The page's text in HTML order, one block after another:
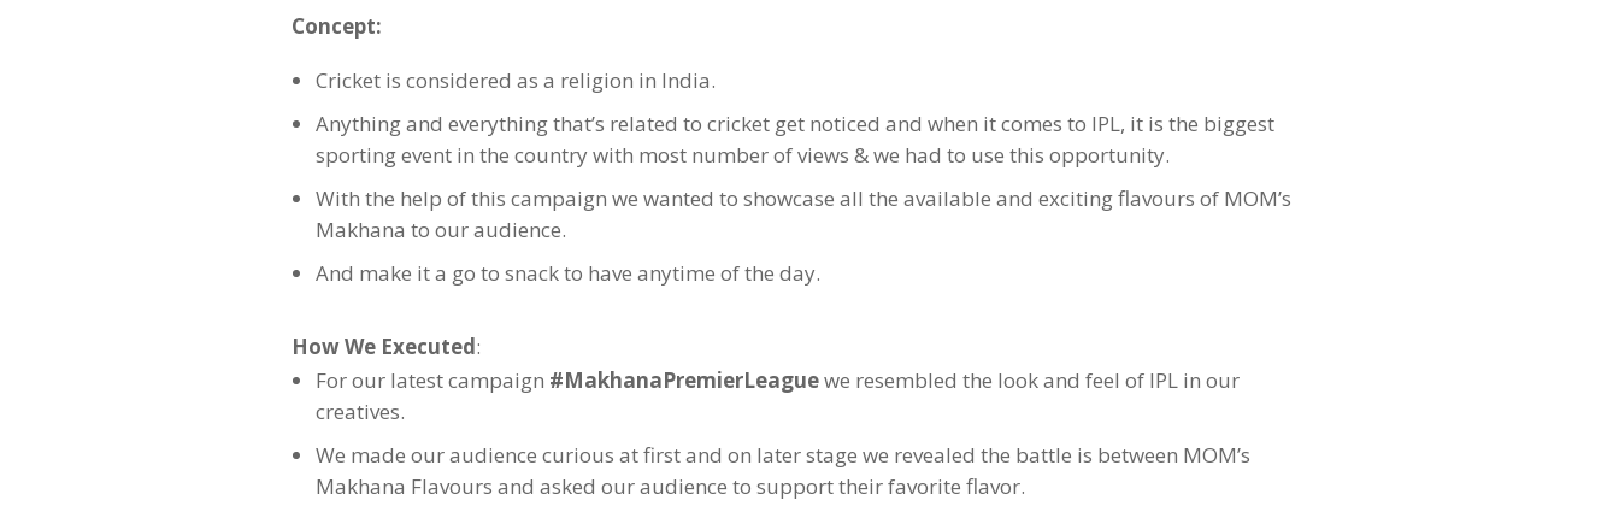
Concept:
Cricket is considered as a religion in India.
Anything and everything that’s related to cricket get noticed and when it comes to IPL, it is the biggest
sporting event in the country with most number of views & we had to use this opportunity.
With the help of this campaign we wanted to showcase all the available and exciting flavours of MOM’s
Makhana to our audience.
And make it a go to snack to have anytime of the day.
How We Executed:
For our latest campaign #MakhanaPremierLeaguewe resembled the look and feel of IPL in our
creatives.
We made our audience curious at first and on later stage we revealed the battle is between MOM’s
Makhana Flavours and asked our audience to support their favorite flavor.